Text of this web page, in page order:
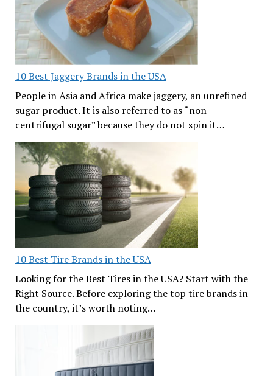
10 Best Jaggery Brands in the USA
People in Asia and Africa make jaggery, an unrefined
sugar product. It is also referred to as “non-
centrifugal sugar” because they do not spin it…
10 Best Tire Brands in the USA
Looking for the Best Tires in the USA? Start with the
Right Source. Before exploring the top tire brands in
the country, it’s worth noting…